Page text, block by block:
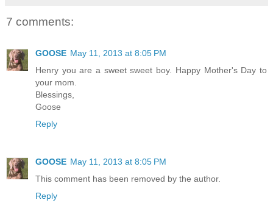
7 comments:
GOOSE May 11, 2013 at 8:05 PM
Henry you are a sweet sweet boy. Happy Mother's Day to
your mom.
Blessings,
Goose
Reply
GOOSE May 11, 2013 at 8:05 PM
This comment has been removed by the author.
Reply